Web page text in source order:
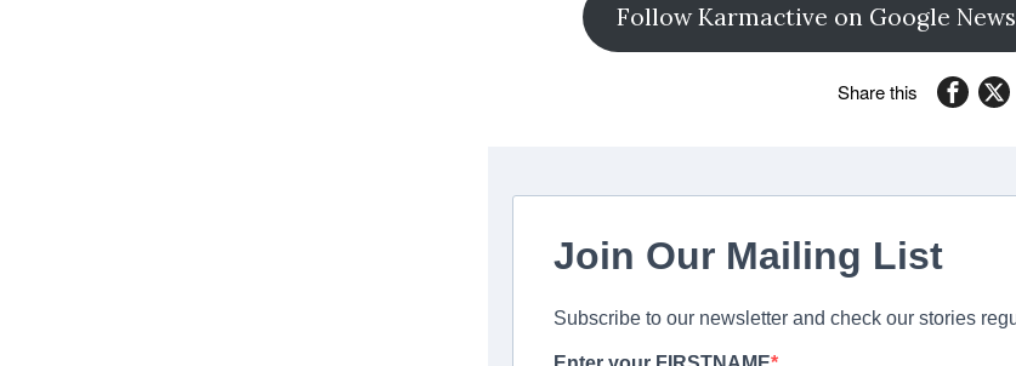
Follow Karmactive on Google News
Share this